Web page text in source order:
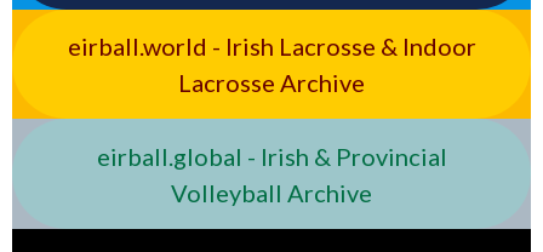
eirball.world - Irish Lacrosse & Indoor
Lacrosse Archive
eirball.global - Irish & Provincial
Volleyball Archive